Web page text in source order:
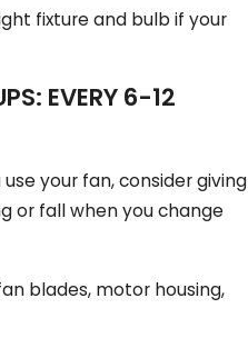
fixture and bulb if your
EVERY 6-12
your fan, consider giving
or fall when you change
blades, motor housing,